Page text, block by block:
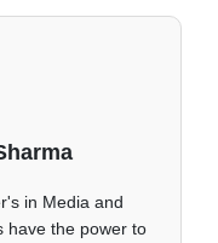
in Media and
have the power to